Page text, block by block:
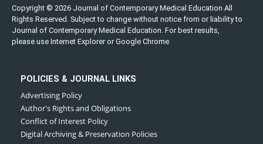
Copyright © 2026 Journal of Contemporary Medical Education All
Rights Reserved. Subject to change without notice from or liability to
Journal of Contemporary Medical Education. For best results,
please use Internet Explorer or Google Chrome
POLICIES & JOURNAL LINKS
Advertising Policy
Author's Rights and Obligations
Conflict of Interest Policy
Digital Archiving & Preservation Policies